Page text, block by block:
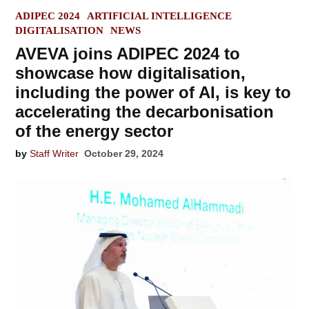
POSTED
IN
ADIPEC 2024
ARTIFICIAL INTELLIGENCE
DIGITALISATION
NEWS
AVEVA joins ADIPEC 2024 to
showcase how digitalisation,
including the power of AI, is key to
accelerating the decarbonisation
of the energy sector
by Staff Writer October 29, 2024